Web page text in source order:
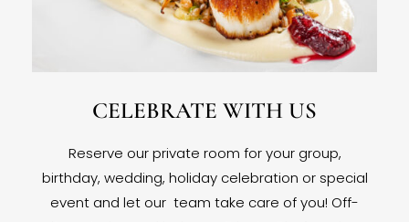
CELEBRATE WITH US
Reserve our private room for your group,
birthday, wedding, holiday celebration or special
event and let our team take care of you! Off-